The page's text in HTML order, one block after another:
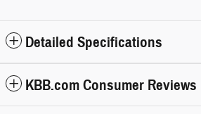
Detailed Specifications
KBB.com Consumer Reviews